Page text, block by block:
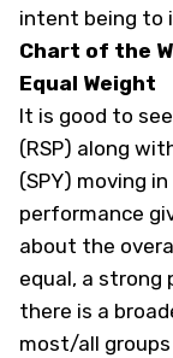
intent being to
Chart of the
Equal Weight
It is good to
(RSP) along
(SPY) moving
performance
about the
equal, a strong
there is a
most/all